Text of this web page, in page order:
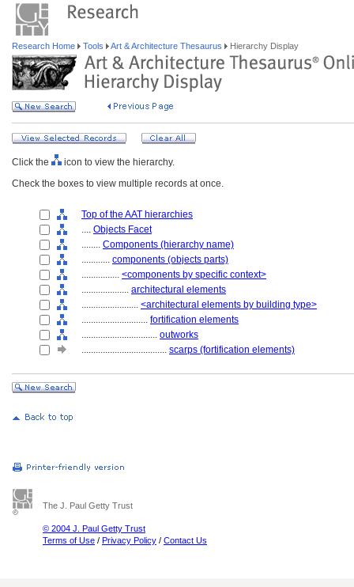
Research Home Tools Art & Architecture Thesaurus Hierarchy Display
Click the
icon to view the hierarchy.
Check the boxes to view multiple records at once.
Top of the AAT hierarchies
.... Objects Facet
........ Components (hierarchy name)
............ components (objects parts)
................ <components by specific context>
.................... architectural elements
........................ <architectural elements by building type>
............................ fortification elements
................................ outworks
.................................... scarps (fortification elements)
The J. Paul Getty Trust
© 2004 J. Paul Getty Trust
Terms of Use / Privacy Policy / Contact Us